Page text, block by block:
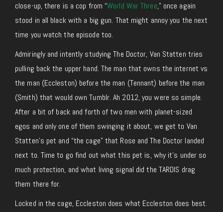
close-up, there is a cop from “World War Three,” once again
stood in all black with a big gun. That might annoy you the next
time you watch the episode too.
Admiringly and intently studying The Doctor, Van Statten tries
pulling back the upper hand. The man that owns the internet vs
the man (Eccleston) before the man (Tennant) before the man
(Smith) that would own Tumblr. Ah 2012, you were so simple.
After a bit of back and forth of two men with planet-sized
egos and only one of them swinging it about, we get to Van
Statten’s pet and “the cage” that Rose and The Doctor landed
next to. Time to go find out what this pet is, why it’s under so
much protection, and what living signal did the TARDIS drag
them there for.
Locked in the cage, Eccleston does what Eccleston does best.